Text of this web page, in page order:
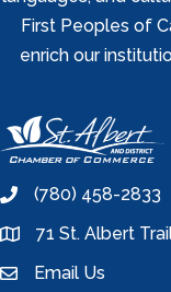
First Peoples of
enrich our
phone(780) 458-2833
location71 St. Albert
emailEmail Us